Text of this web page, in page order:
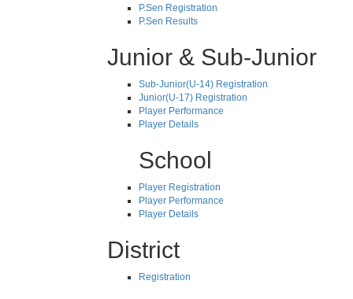
P.Sen Registration
P.Sen Results
Junior & Sub-Junior
Sub-Junior(U-14) Registration
Junior(U-17) Registration
Player Performance
Player Details
School
Player Registration
Player Performance
Player Details
District
Registration